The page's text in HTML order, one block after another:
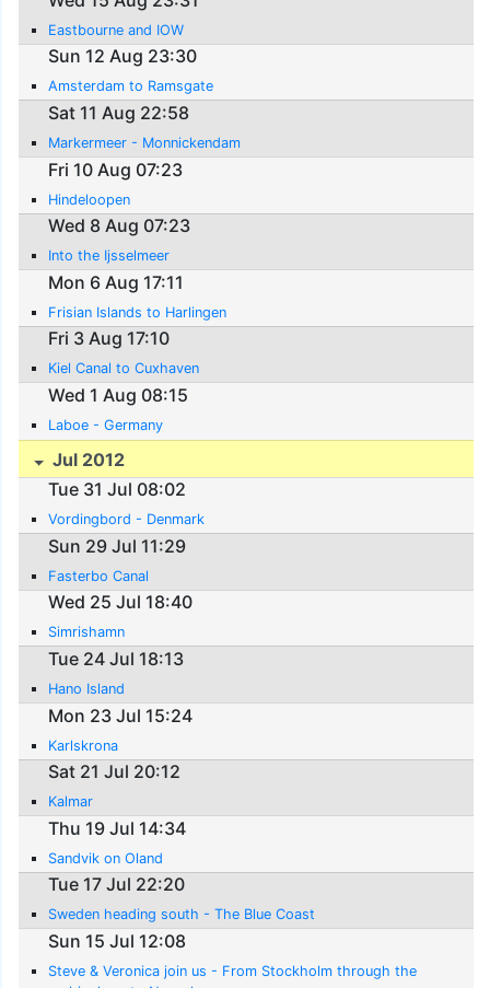
Eastbourne and IOW
Sun 12 Aug 23:30
Amsterdam to Ramsgate
Sat 11 Aug 22:58
Markermeer - Monnickendam
Fri 10 Aug 07:23
Hindeloopen
Wed 8 Aug 07:23
Into the Ijsselmeer
Mon 6 Aug 17:11
Frisian Islands to Harlingen
Fri 3 Aug 17:10
Kiel Canal to Cuxhaven
Wed 1 Aug 08:15
Laboe - Germany
Jul 2012
Tue 31 Jul 08:02
Vordingbord - Denmark
Sun 29 Jul 11:29
Fasterbo Canal
Wed 25 Jul 18:40
Simrishamn
Tue 24 Jul 18:13
Hano Island
Mon 23 Jul 15:24
Karlskrona
Sat 21 Jul 20:12
Kalmar
Thu 19 Jul 14:34
Sandvik on Oland
Tue 17 Jul 22:20
Sweden heading south - The Blue Coast
Sun 15 Jul 12:08
Steve & Veronica join us - From Stockholm through the